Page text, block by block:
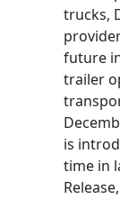
trucks,
future
trailer
is
time in